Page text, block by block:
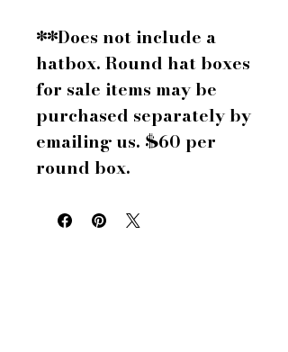
**Does not include a
hatbox. Round hat boxes
for sale items may be
purchased separately by
emailing us. $60 per
round box.